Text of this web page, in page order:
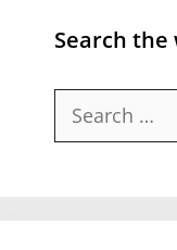
Search
Search